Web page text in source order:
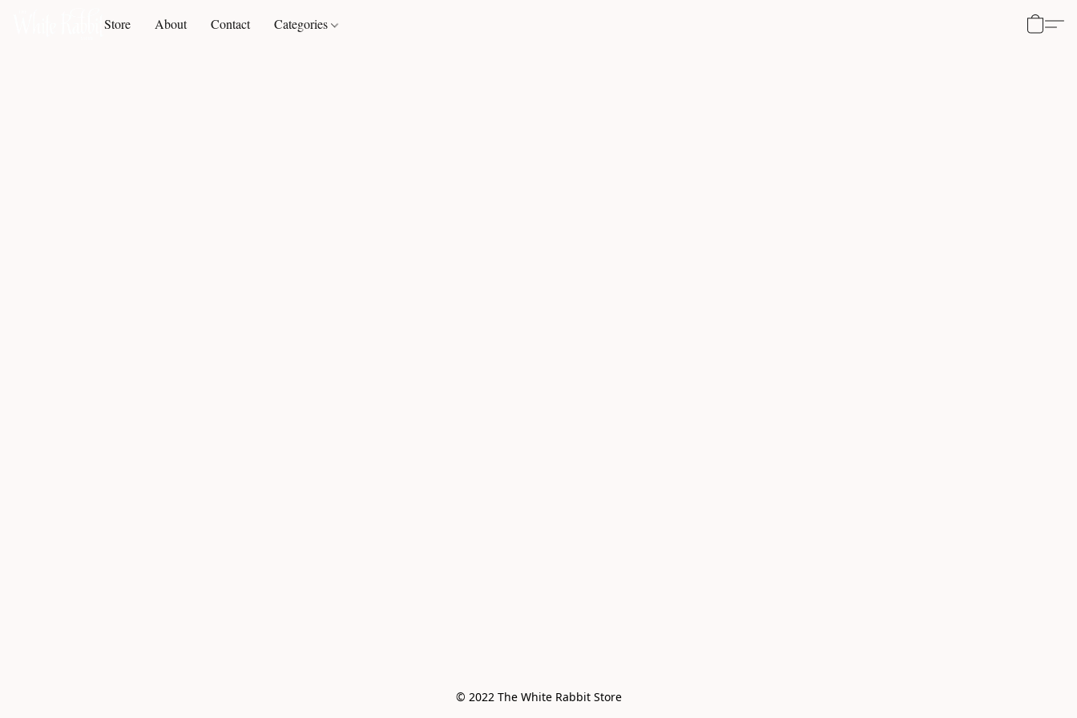
Store About Contact Categories
© 2022 The White Rabbit Store